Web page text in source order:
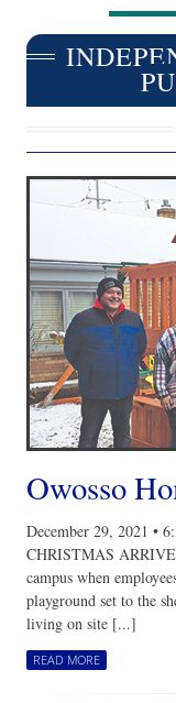
Owosso
December 29, 2021 •
CHRISTMAS
campus when
playground set to the
living on site [...]
READ MORE